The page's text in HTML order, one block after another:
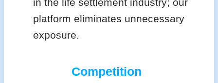
in the life settlement industry; our
platform eliminates unnecessary
exposure.
Competition